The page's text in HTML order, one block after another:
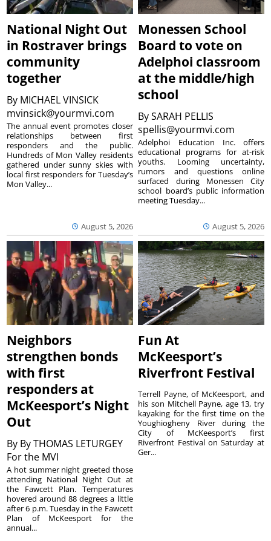
National Night Out
in Rostraver brings
community
together
By MICHAEL VINSICK
mvinsick@yourmvi.com
August 5, 2026
The annual event promotes closer
relationships between first
responders and the public.
Hundreds of Mon Valley residents
gathered under sunny skies with
local first responders for Tuesday’s
Mon Valley...
Monessen School
Board to vote on
Adelphoi classroom
at the middle/high
school
BySARAH PELLIS
spellis@yourmvi.com
August 5, 2026
Adelphoi Education Inc. offers
educational programs for at-risk
youths. Looming uncertainty,
rumors and questions online
surfaced during Monessen City
school board’s public information
meeting Tuesday...
Neighbors
strengthen bonds
with first
responders at
McKeesport’s Night
Out
By By THOMAS LETURGEY
For the MVI
A hot summer night greeted those
attending National Night Out at
the Fawcett Plan. Temperatures
hovered around 88 degrees a little
after 6 p.m. Tuesday in the Fawcett
Plan of McKeesport for the
annual...
Fun At
McKeesport’s
Riverfront Festival
Terrell Payne, of McKeesport, and
his son Mitchell Payne, age 13, try
kayaking for the first time on the
Youghiogheny River during the
City of McKeesport’s first
Riverfront Festival on Saturday at
Ger...